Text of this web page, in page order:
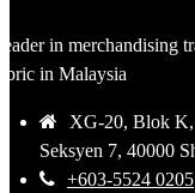
in merchandising
in Malaysia
XG-20, Blok K,
Seksyen 7, 40000
+603-5524 0205